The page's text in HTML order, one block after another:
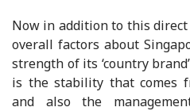
Now in addition to this
overall factors about
strength of its ‘country
is the stability that comes
and also the